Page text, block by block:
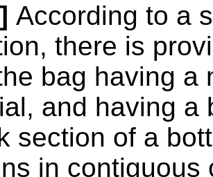
According to a
there is
bag having a
and having a
section of a
in contiguous